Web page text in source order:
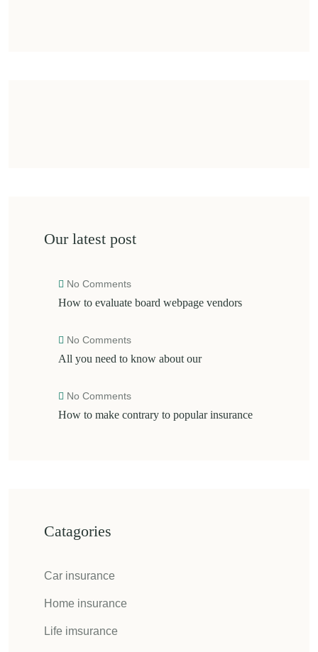
Our latest post
No Comments
How to evaluate board webpage vendors
No Comments
All you need to know about our
No Comments
How to make contrary to popular insurance
Catagories
Car insurance
Home insurance
Life imsurance